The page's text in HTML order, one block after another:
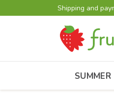
Shipping and
SUMMER